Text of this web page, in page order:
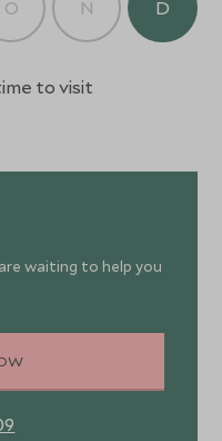
O N D
to visit
waiting to help you